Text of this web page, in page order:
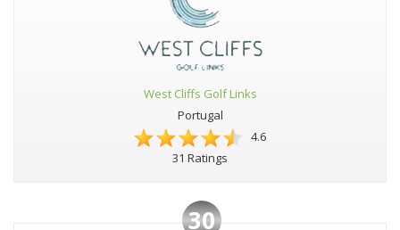
West Cliffs Golf Links
Portugal
4.6
31 Ratings
30